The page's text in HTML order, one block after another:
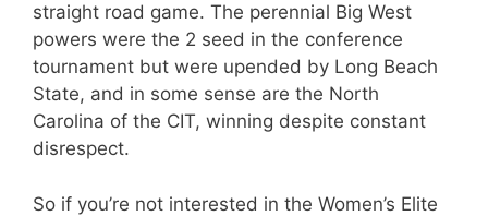
straight road game. The perennial Big West
powers were the 2 seed in the conference
tournament but were upended by Long Beach
State, and in some sense are the North
Carolina of the CIT, winning despite constant
disrespect.
So if you’re not interested in the Women’s Elite